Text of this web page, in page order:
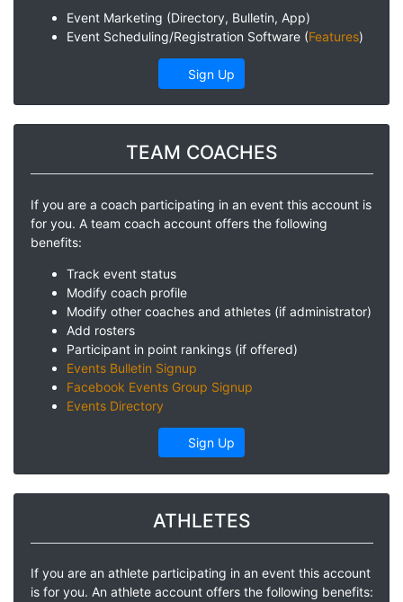
Event Marketing (Directory, Bulletin, App)
Event Scheduling/Registration Software (Features)
Sign Up
TEAM COACHES
If you are a coach participating in an event this account is
for you. A team coach account offers the following
benefits:
Track event status
Modify coach profile
Modify other coaches and athletes (if administrator)
Add rosters
Participant in point rankings (if offered)
Events Bulletin Signup
Facebook Events Group Signup
Events Directory
Sign Up
ATHLETES
If you are an athlete participating in an event this account
is for you. An athlete account offers the following benefits: